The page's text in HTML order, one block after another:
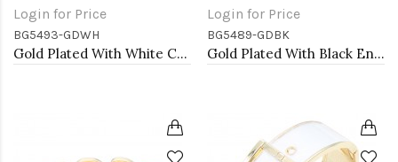
Login for Price
BG5493-GDWH
Gold Plated With White Color Enamel Hinged Bangles Bracelets
Login for Price
BG5489-GDBK
Gold Plated With Black Enamel Hinged Bangles Bracelets